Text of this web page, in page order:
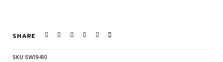
SHARE
SKU SW19410